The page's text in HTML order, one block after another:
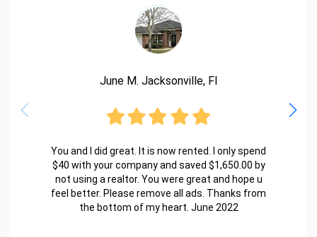
June M. Jacksonville, Fl
You and I did great. It is now rented. I only spend
$40 with your company and saved $1,650.00 by
not using a realtor. You were great and hope u
feel better. Please remove all ads. Thanks from
the bottom of my heart. June 2022